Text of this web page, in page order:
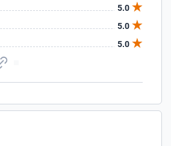
5.0
5.0
5.0